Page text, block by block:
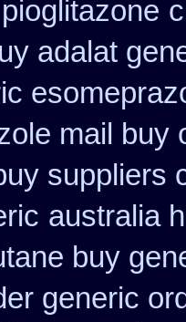
adalat
mail buy
suppliers
australia
buy
generic